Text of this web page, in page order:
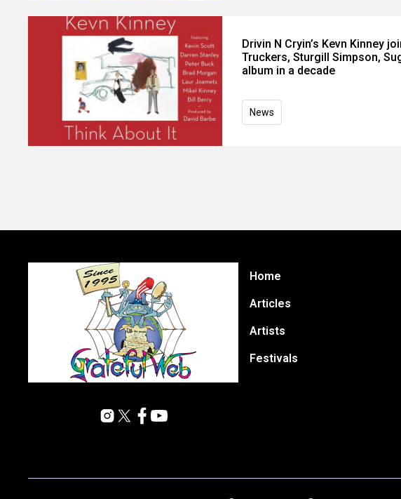
Drivin N Cryin’s Kevn Kinney
Truckers, Sturgill Simpson,
album in a decade
News
Home
Articles
Artists
Festivals